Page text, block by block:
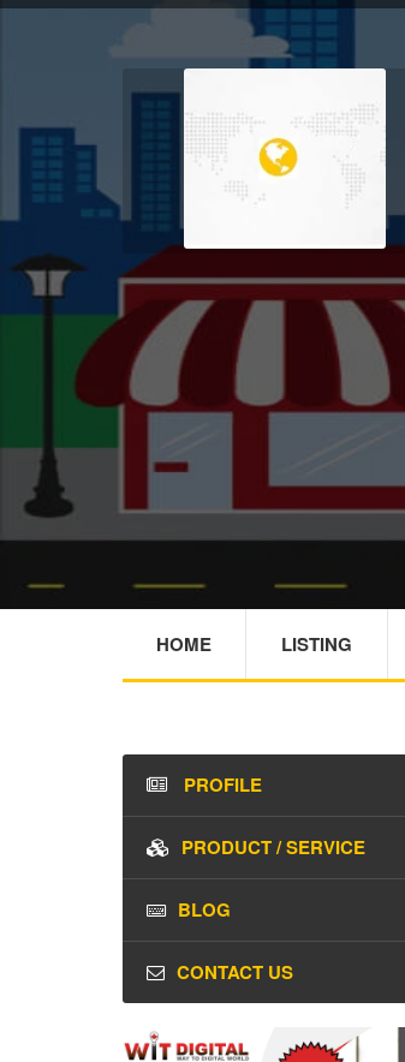
HOME LISTING
PROFILE
PRODUCT / SERVICE
BLOG
CONTACT US